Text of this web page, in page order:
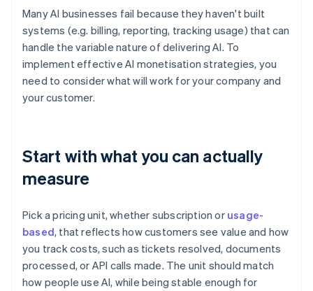
Many AI businesses fail because they haven't built
systems (e.g. billing, reporting, tracking usage) that can
handle the variable nature of delivering AI. To
implement effective AI monetisation strategies, you
need to consider what will work for your company and
your customer.
Start with what you can actually
measure
Pick a pricing unit, whether subscription or usage-
based, that reflects how customers see value and how
you track costs, such as tickets resolved, documents
processed, or API calls made. The unit should match
how people use AI, while being stable enough for